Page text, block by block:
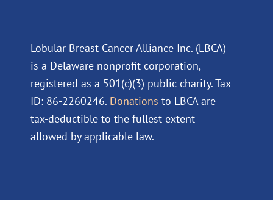
Lobular Breast Cancer Alliance Inc. (LBCA)
is a Delaware nonprofit corporation,
registered as a 501(c)(3) public charity. Tax
ID: 86-2260246. Donations to LBCA are
tax-deductible to the fullest extent
allowed by applicable law.